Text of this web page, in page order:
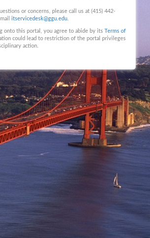
or concerns, please call us at (415) 442-
itservicedesk@ggu.edu
onto this portal, you agree to abide by itsTerms of
could lead to restriction of the portal privileges
action.